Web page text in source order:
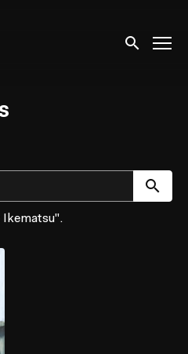
Submit
Ikematsu".